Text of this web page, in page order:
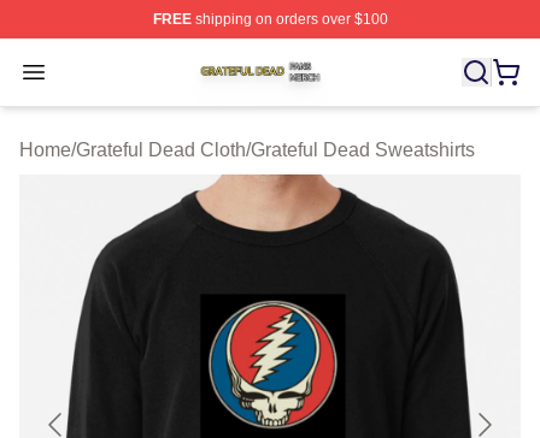
FREEshipping on orders over $100
Open menu
Grateful Dead Shop ⚡️ Officially Licensed Grateful
Home/Grateful Dead Cloth/Grateful Dead Sweatshirts